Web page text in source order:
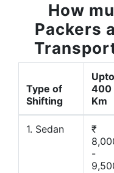
How
Packers
Type of
Shifting
Upto
400
Km
1. Sedan
₹
-